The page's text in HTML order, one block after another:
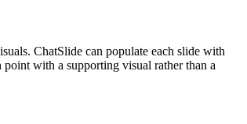
ChatSlide can populate each slide with
with a supporting visual rather than a